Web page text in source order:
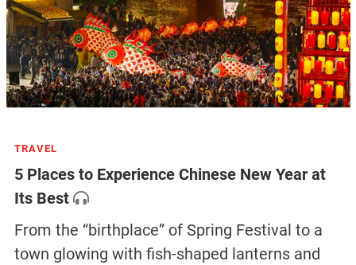
TRAVEL
5 Places to Experience Chinese New Year at
Its Best
From the “birthplace” of Spring Festival to a
town glowing with fish-shaped lanterns and